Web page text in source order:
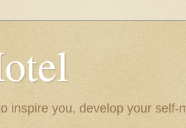
inspire you, develop your